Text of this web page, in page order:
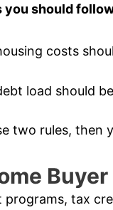
you should
costs
load should
two rules, then
programs, tax